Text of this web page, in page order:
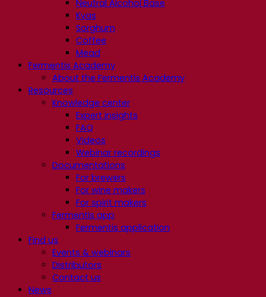
Neutral Alcohol Base
Kvas
Sorghum
Coffee
Mead
Fermentis Academy
About the Fermentis Academy
Resources
Knowledge center
Expert insights
FAQ
Videos
Webinar recordings
Documentations
For brewers
For wine makers
For spirit makers
Fermentis app
Fermentis application
Find us
Events & webinars
Distributors
Contact us
News